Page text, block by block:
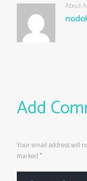
About
Add
Your email address will
marked *